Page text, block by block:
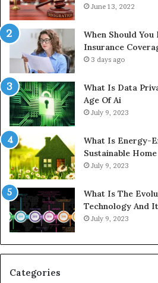
June 13, 2022
When Should
Insurance
3 days ago
What Is Data
Age Of Ai
July 9, 2023
What Is Energy-
Sustainable Home
July 9, 2023
What Is The
Technology And
July 9, 2023
Categories